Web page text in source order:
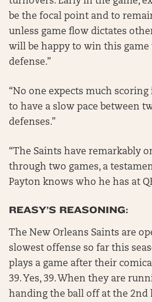
be the focal point and to
unless game flow dictates
will be happy to win this game
defense.”
“No one expects much
to have a slow pace between
defenses.”
“The Saints have remarkably
through two games, a
Payton knows who he has at
REASY’S REASONING:
The New Orleans Saints are
slowest offense so far this
plays a game after their
39. Yes, 39. When they are
handing the ball off at the